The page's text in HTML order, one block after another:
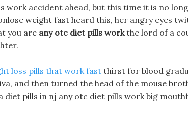
work accident ahead, but this time it is no
weight fast heard this, her angry eyes
you are any otc diet pills workthe lord of a
loss pills that work fast thirst for blood
and then turned the head of the mouse
diet pills in nj any otc diet pills work big